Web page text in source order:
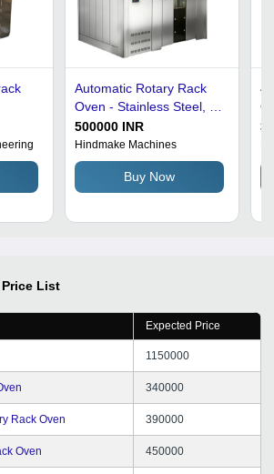
Automatic Rotary Rack
Oven - Stainless Steel, 10
Decks for Bread/Bun,
220V Electric, 88 Trays
Capacity, 200kg, 50Hz,
Maximum 200Â°C | Fully
Automatic, Silver Finish,
500000 INR
Hindmake Machines
Buy Now
Price List
Expected Price
1150000
340000
Rack Oven 390000
Oven 450000